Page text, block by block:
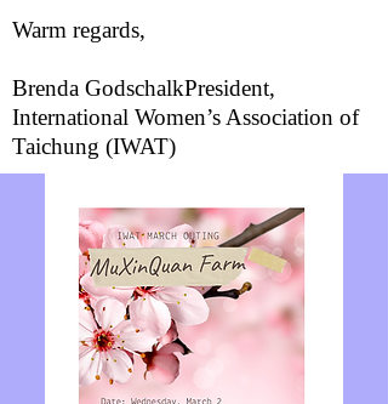
Warm regards,
Brenda GodschalkPresident,
International Women’s Association of
Taichung (IWAT)